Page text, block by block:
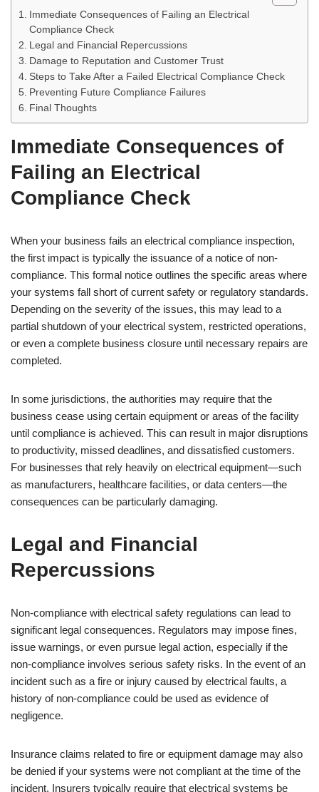
Immediate Consequences of Failing an Electrical
Compliance Check
Legal and Financial Repercussions
Damage to Reputation and Customer Trust
Steps to Take After a Failed Electrical Compliance Check
Preventing Future Compliance Failures
Final Thoughts
Immediate Consequences of
Failing an Electrical
Compliance Check
When your business fails an electrical compliance inspection,
the first impact is typically the issuance of a notice of non-
compliance. This formal notice outlines the specific areas where
your systems fall short of current safety or regulatory standards.
Depending on the severity of the issues, this may lead to a
partial shutdown of your electrical system, restricted operations,
or even a complete business closure until necessary repairs are
completed.
In some jurisdictions, the authorities may require that the
business cease using certain equipment or areas of the facility
until compliance is achieved. This can result in major disruptions
to productivity, missed deadlines, and dissatisfied customers.
For businesses that rely heavily on electrical equipment—such
as manufacturers, healthcare facilities, or data centers—the
consequences can be particularly damaging.
Legal and Financial
Repercussions
Non-compliance with electrical safety regulations can lead to
significant legal consequences. Regulators may impose fines,
issue warnings, or even pursue legal action, especially if the
non-compliance involves serious safety risks. In the event of an
incident such as a fire or injury caused by electrical faults, a
history of non-compliance could be used as evidence of
negligence.
Insurance claims related to fire or equipment damage may also
be denied if your systems were not compliant at the time of the
incident. Insurers typically require that electrical systems be